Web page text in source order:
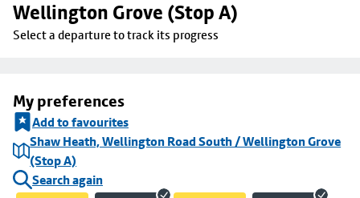
Wellington Grove (Stop A)
Select a departure to track its progress
My preferences
Add to favourites
Shaw Heath, Wellington Road South / Wellington Grove
(Stop A)
Search again